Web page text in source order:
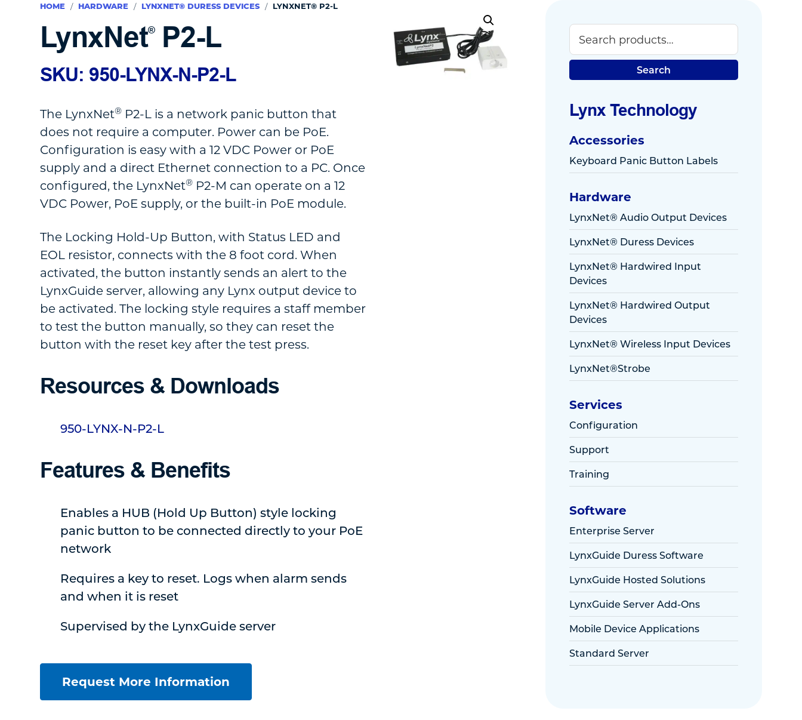
HOME / HARDWARE / LYNXNET® DURESS DEVICES / LYNXNET® P2-L
LynxNet®P2-L
SKU: 950-LYNX-N-P2-L
The LynxNet® P2-L is a network panic button that
does not require a computer. Power can be PoE.
Configuration is easy with a 12 VDC Power or PoE
supply and a direct Ethernet connection to a PC. Once
configured, the LynxNet® P2-M can operate on a 12
VDC Power, PoE supply, or the built-in PoE module.
The Locking Hold-Up Button, with Status LED and
EOL resistor, connects with the 8 foot cord. When
activated, the button instantly sends an alert to the
LynxGuide server, allowing any Lynx output device to
be activated. The locking style requires a staff member
to test the button manually, so they can reset the
button with the reset key after the test press.
Resources & Downloads
950-LYNX-N-P2-L
Features & Benefits
Enables a HUB (Hold Up Button) style locking
panic button to be connected directly to your PoE
network
Requires a key to reset. Logs when alarm sends
and when it is reset
Supervised by the LynxGuide server
Request More Information
Primary
Sidebar
Search
Search
Lynx Technology
Accessories
Keyboard Panic Button Labels
Hardware
LynxNet® Audio Output Devices
LynxNet® Duress Devices
LynxNet® Hardwired Input
Devices
LynxNet® Hardwired Output
Devices
LynxNet® Wireless Input Devices
LynxNet®Strobe
Services
Configuration
Support
Training
Software
Enterprise Server
LynxGuide Duress Software
LynxGuide Hosted Solutions
LynxGuide Server Add-Ons
Mobile Device Applications
Standard Server